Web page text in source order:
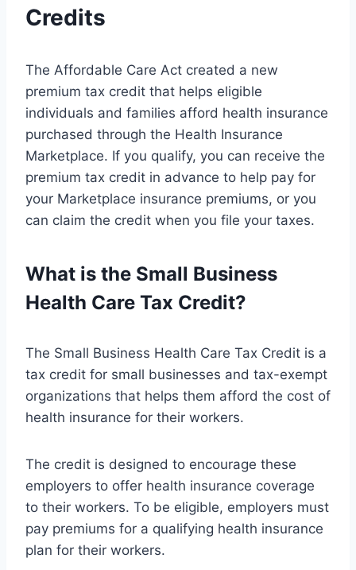
Credits
The Affordable Care Act created a new
premium tax credit that helps eligible
individuals and families afford health insurance
purchased through the Health Insurance
Marketplace. If you qualify, you can receive the
premium tax credit in advance to help pay for
your Marketplace insurance premiums, or you
can claim the credit when you file your taxes.
What is the Small Business
Health Care Tax Credit?
The Small Business Health Care Tax Credit is a
tax credit for small businesses and tax-exempt
organizations that helps them afford the cost of
health insurance for their workers.
The credit is designed to encourage these
employers to offer health insurance coverage
to their workers. To be eligible, employers must
pay premiums for a qualifying health insurance
plan for their workers.